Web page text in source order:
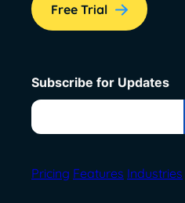
Free Trial
Pricing Features Industries
Subscribe for Updates